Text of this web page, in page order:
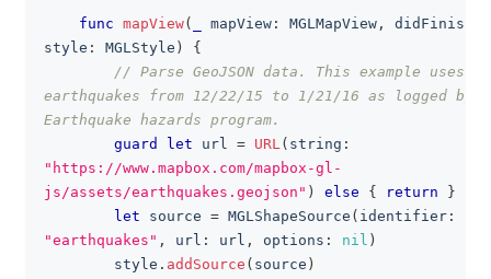
func mapView( mapView : MGLMapView ,
style : MGLStyle )
{
// Parse GeoJSON data. This example uses
earthquakes from 12/22/15 to 1/21/16 as logged by
Earthquake hazards program.
guard
let url = URL( string :
"https://www.mapbox.com/mapbox-gl-
js/assets/earthquakes.geojson" ) else { return
}
let source = MGLShapeSource ( identifier :
"earthquakes" , url : url , options : nil )
        style
. addSource ( source )